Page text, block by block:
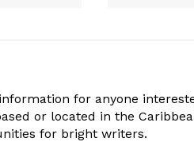
for anyone
or located in the
for bright writers.